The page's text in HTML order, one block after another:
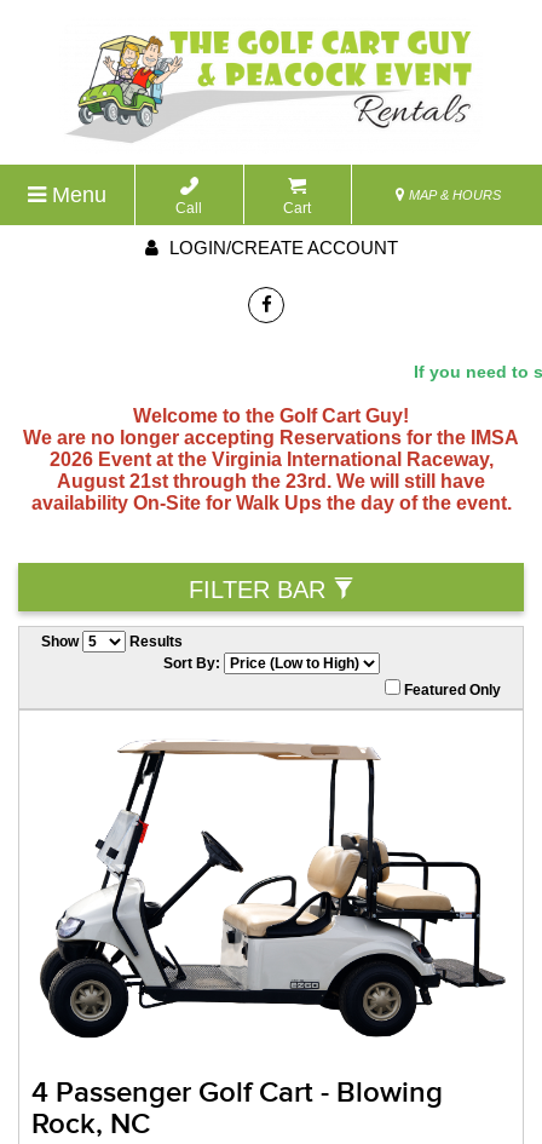
Menu
Call Cart
MAP & HOURS
LOGIN/CREATE ACCOUNT
If you need to
Welcome to the Golf Cart Guy!
We are no longer accepting Reservations for the IMSA
2026 Event at the Virginia International Raceway,
August 21st through the 23rd. We will still have
availability On-Site for Walk Ups the day of the event.
FILTER BAR
Show
Results
Sort By:
Featured Only
4 Passenger Golf Cart - Blowing
Rock, NC